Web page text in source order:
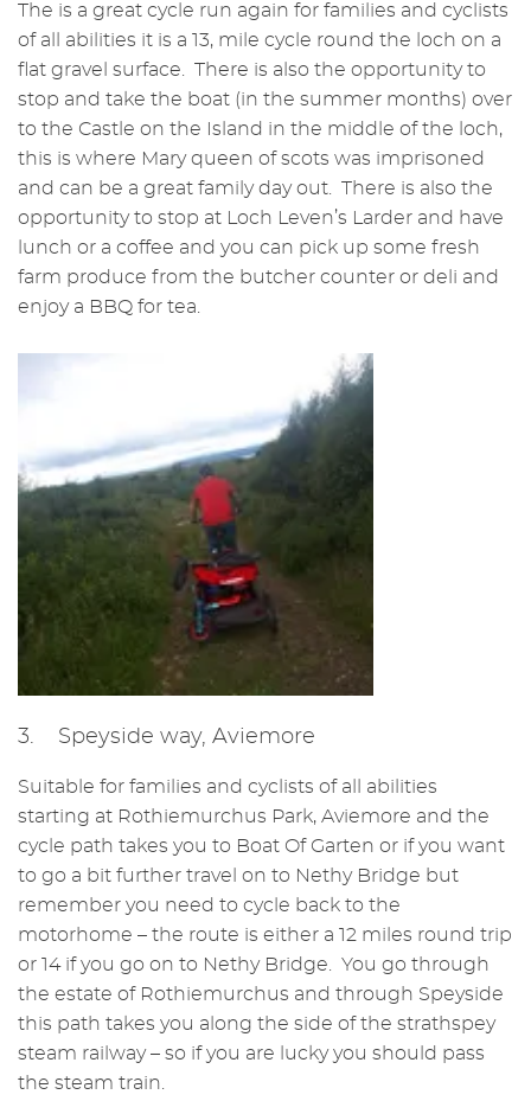
The is a great cycle run again for families and cyclists
of all abilities it is a 13, mile cycle round the loch on a
flat gravel surface. There is also the opportunity to
stop and take the boat (in the summer months) over
to the Castle on the Island in the middle of the loch,
this is where Mary queen of scots was imprisoned
and can be a great family day out. There is also the
opportunity to stop at Loch Leven’s Larder and have
lunch or a coffee and you can pick up some fresh
farm produce from the butcher counter or deli and
enjoy a BBQ for tea.
3. Speyside way, Aviemore
Suitable for families and cyclists of all abilities
starting at Rothiemurchus Park, Aviemore and the
cycle path takes you to Boat Of Garten or if you want
to go a bit further travel on to Nethy Bridge but
remember you need to cycle back to the
motorhome – the route is either a 12 miles round trip
or 14 if you go on to Nethy Bridge. You go through
the estate of Rothiemurchus and through Speyside
this path takes you along the side of the strathspey
steam railway – so if you are lucky you should pass
the steam train.